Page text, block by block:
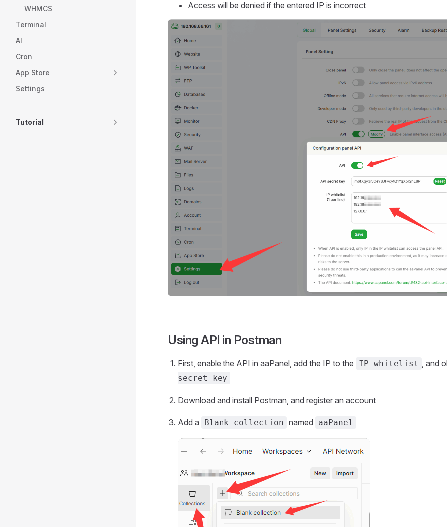
WHMCS
Terminal
AI
Cron
App Store
Settings
Tutorial
Access will be denied if the entered IP is incorrect
Using API in Postman
First, enable the API in aaPanel, add the IP to the IP whitelist , and
secret key
Download and install Postman, and register an account
Add a Blank collection named aaPanel